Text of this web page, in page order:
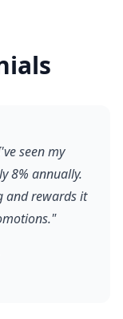
seen my
8% annually.
and rewards it